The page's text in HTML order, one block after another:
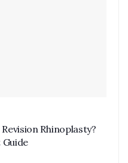
Rhinoplasty?